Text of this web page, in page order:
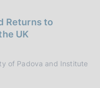
Returns to
UK
of Padova and Institute